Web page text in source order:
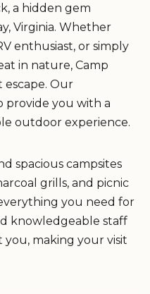
a hidden gem
Virginia. Whether
enthusiast, or simply
in nature, Camp
Our
provide you with a
outdoor experience.
spacious campsites
grills, and picnic
you need for
knowledgeable staff
you, making your visit